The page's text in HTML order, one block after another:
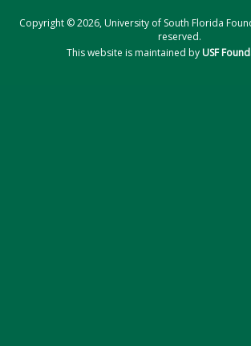
Copyright © 2026, University of South Florida
reserved.
This website is maintained byUSF